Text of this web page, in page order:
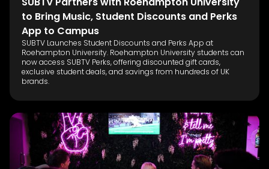
to Bring Music, Student Discounts and Perks
App to Campus
SUBTV Launches Student Discounts and Perks App at
Roehampton University. Roehampton University students can
now access SUBTV Perks, offering discounted gift cards,
exclusive student deals, and savings from hundreds of UK
brands.